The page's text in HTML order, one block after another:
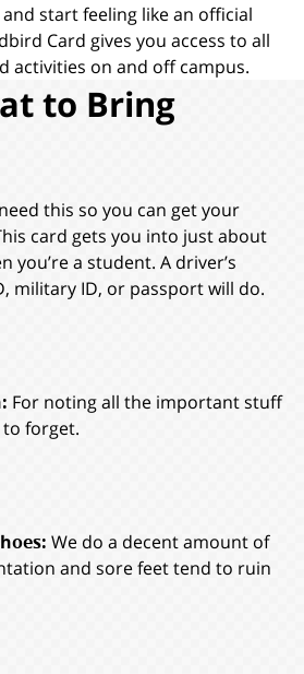
start feeling like an official
Card gives you access to all
activities on and off campus.
to Bring
this so you can get your
card gets you into just about
you’re a student. A driver’s
military ID, or passport will do.
For noting all the important stuff
to forget.
We do a decent amount of
and sore feet tend to ruin